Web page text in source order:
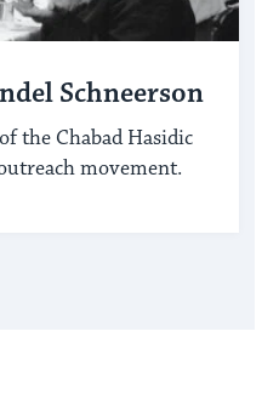
Schneerson
the Chabad Hasidic
movement.